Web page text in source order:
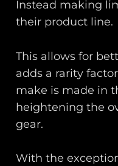
Instead making
their product line.
This allows for
adds a rarity
make is made in
heightening the
gear.
With the